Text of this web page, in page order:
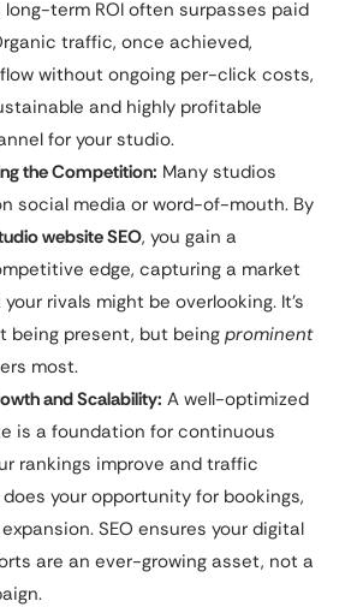
term ROI often surpasses paid
traffic, once achieved,
without ongoing per-click costs,
and highly profitable
for your studio.
the Competition: Many studios
social media or word-of-mouth. By
website SEO, you gain a
edge, capturing a market
rivals might be overlooking. It’s
being present, but being prominent
most.
and Scalability: A well-optimized
is a foundation for continuous
rankings improve and traffic
your opportunity for bookings,
SEO ensures your digital
are an ever-growing asset, not a